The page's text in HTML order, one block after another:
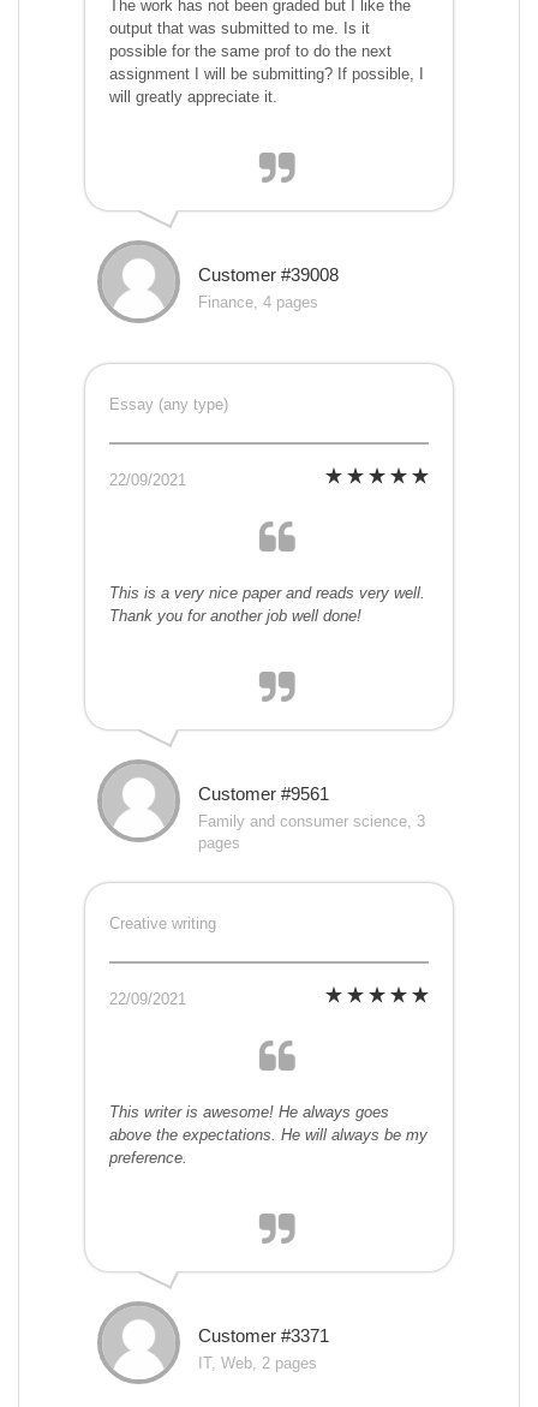
The work has not been graded but I like the
output that was submitted to me. Is it
possible for the same prof to do the next
assignment I will be submitting? If possible, I
will greatly appreciate it.
Customer #39008
Finance, 4 pages
Essay (any type)
22/09/2021
This is a very nice paper and reads very well.
Thank you for another job well done!
Customer #9561
Family and consumer science, 3
pages
Creative writing
22/09/2021
This writer is awesome! He always goes
above the expectations. He will always be my
preference.
Customer #3371
IT, Web, 2 pages